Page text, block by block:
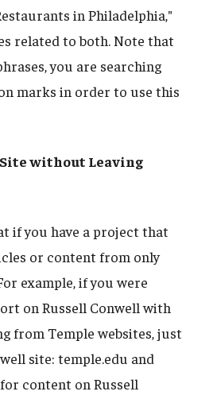
in Philadelphia,"
related to both. Note that
you are searching
marks in order to use this
Site without Leaving
if you have a project that
or content from only
example, if you were
on Russell Conwell with
from Temple websites, just
site: temple.edu and
content on Russell